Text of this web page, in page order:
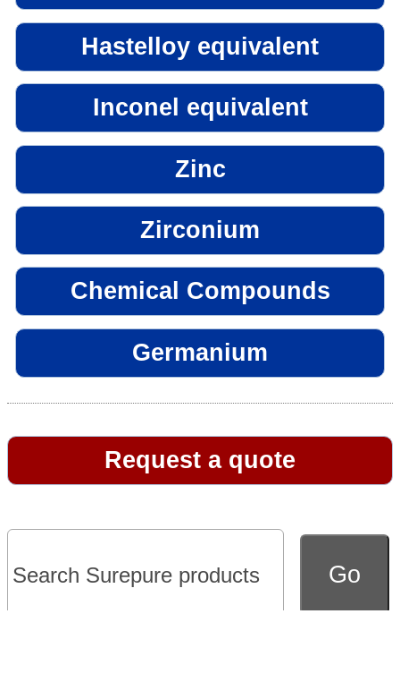
Hastelloy equivalent
Inconel equivalent
Zinc
Zirconium
Chemical Compounds
Germanium
Request a quote